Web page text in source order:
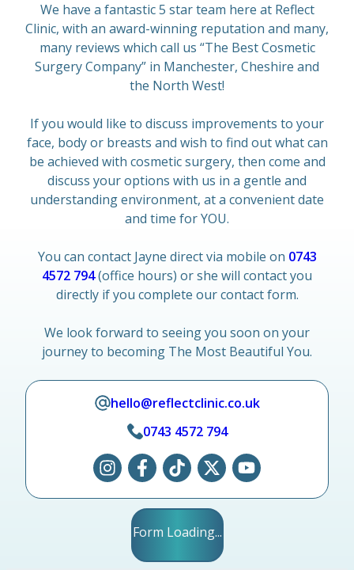
We have a fantastic 5 star team here at Reflect
Clinic, with an award-winning reputation and many,
many reviews which call us “The Best Cosmetic
Surgery Company” in Manchester, Cheshire and
the North West!
If you would like to discuss improvements to your
face, body or breasts and wish to find out what can
be achieved with cosmetic surgery, then come and
discuss your options with us in a gentle and
understanding environment, at a convenient date
and time for YOU.
You can contact Jayne direct via mobile on 0743
4572 794(office hours) or she will contact you
directly if you complete our contact form.
We look forward to seeing you soon on your
journey to becoming The Most Beautiful You.
hello@reflectclinic.co.uk
0743 4572 794
Form Loading...